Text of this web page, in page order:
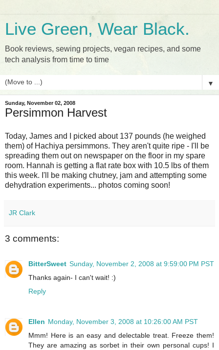
Live Green, Wear Black.
Book reviews, sewing projects, vegan recipes, and some
tech analysis from time to time
▼
Sunday, November 02, 2008
Persimmon Harvest
Today, James and I picked about 137 pounds (he weighed
them) of Hachiya persimmons. They aren't quite ripe - I'll be
spreading them out on newspaper on the floor in my spare
room. Hannah is getting a flat rate box with 10.5 lbs of them
this week. I'll be making chutney, jam and attempting some
dehydration experiments... photos coming soon!
JR Clark
3 comments:
BitterSweet Sunday, November 2, 2008 at 9:59:00 PM PST
Thanks again- I can't wait! :)
Reply
Ellen Monday, November 3, 2008 at 10:26:00 AM PST
Mmm! Here is an easy and delectable treat. Freeze them!
They are amazing as sorbet in their own personal cups! I